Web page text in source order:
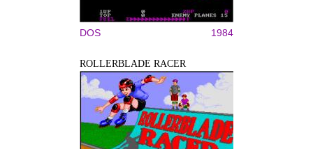
DOS 1984
ROLLERBLADE RACER